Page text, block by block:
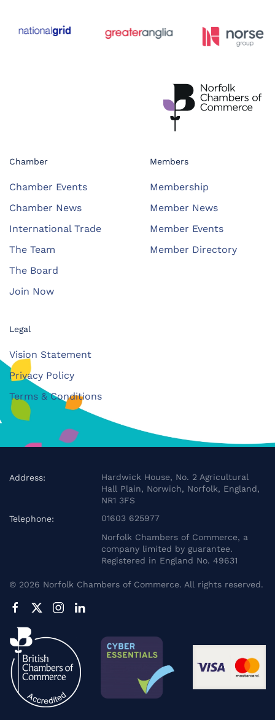
Chamber
Chamber Events
Chamber News
International Trade
The Team
The Board
Join Now
Members
Membership
Member News
Member Events
Member Directory
Legal
Vision Statement
Privacy Policy
Terms & Conditions
Address:
Hardwick House, No. 2 Agricultural
Hall Plain, Norwich, Norfolk, England,
NR1 3FS
Telephone:
01603 625977
Norfolk Chambers of Commerce, a
company limited by guarantee.
Registered in England No. 49631
© 2026 Norfolk Chambers of Commerce. All rights reserved.